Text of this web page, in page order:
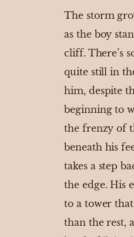
The storm
as the boy
cliff. There’s
quite still in
him, despite
beginning to
the frenzy of
beneath his
takes a step
the edge. His
to a tower
than the rest,